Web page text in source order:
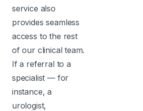
service also
provides seamless
access to the rest
of our clinical team.
If a referral to a
specialist — for
instance, a
urologist,